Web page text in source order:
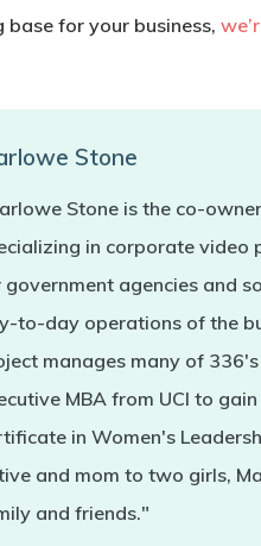
for your business,
Stone
Stone is the co-
in corporate video
agencies and
to-day operations of the
manages many of
MBA from UCI to
in Women's
and mom to two girls,
and friends."